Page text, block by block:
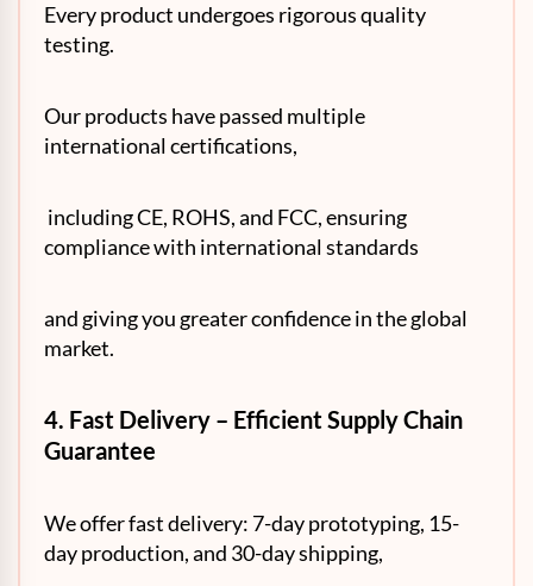
Every product undergoes rigorous quality
testing.
Our products have passed multiple
international certifications,
including CE, ROHS, and FCC, ensuring
compliance with international standards
and giving you greater confidence in the global
market.
4. Fast Delivery – Efficient Supply Chain
Guarantee
We offer fast delivery: 7-day prototyping, 15-
day production, and 30-day shipping,